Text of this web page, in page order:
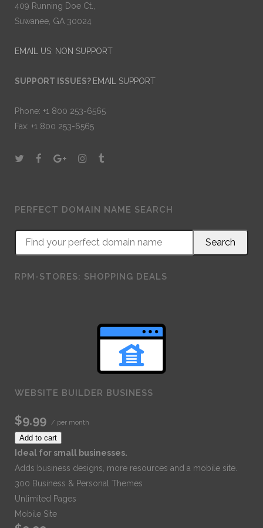
409 Running Doe Ct.,
Suwanee, GA 30024
EMAIL US: NON SUPPORT
SUPPORT ISSUES? EMAIL SUPPORT
Phone: +1 800 253-6565
Fax: +1 800 253-6565
PERFECT DOMAIN NAME SEARCH
RPM-STORES: SHOPPING DEALS
WEBSITE BUILDER BUSINESS
$9.99 / per month
Add to cart
Ideal for small businesses.
Adds business designs, more resources and a mobile site.
300 Business & Personal Themes
Unlimited Pages
Mobile Site